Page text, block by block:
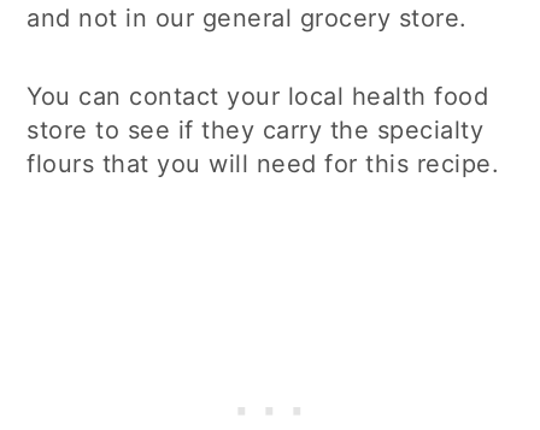
and not in our general grocery store.
You can contact your local health food
store to see if they carry the specialty
flours that you will need for this recipe.